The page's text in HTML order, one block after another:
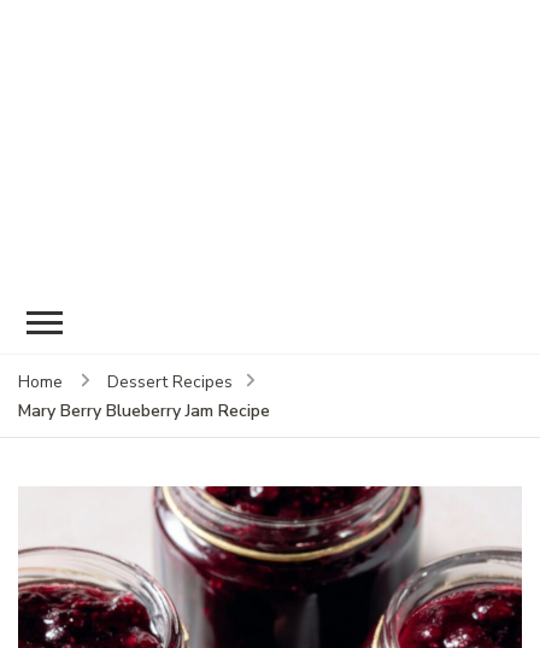
Home
Dessert Recipes
Mary Berry Blueberry Jam Recipe